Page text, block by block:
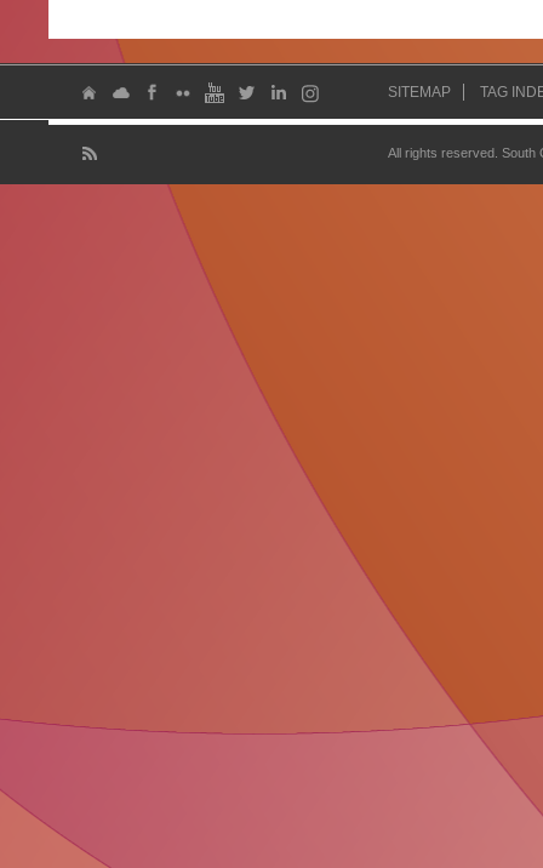
SITEMAP TAG
All rights reserved.